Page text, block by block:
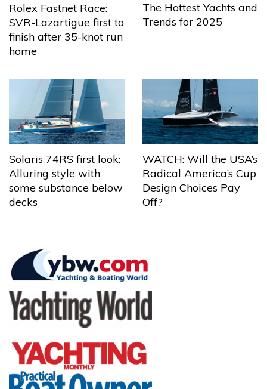
Rolex Fastnet Race:
SVR-Lazartigue first to
finish after 35-knot run
home
The Hottest Yachts and
Trends for 2025
Solaris 74RS first look:
Alluring style with
some substance below
decks
WATCH: Will the USA’s
Radical America’s Cup
Design Choices Pay
Off?